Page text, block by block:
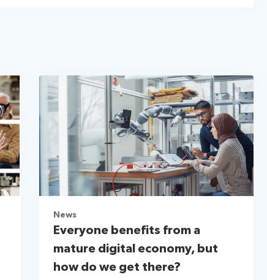
News
Everyone benefits from a
mature digital economy, but
how do we get there?